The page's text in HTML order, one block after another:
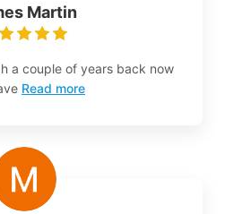
Martin
a couple of years back now
Read more